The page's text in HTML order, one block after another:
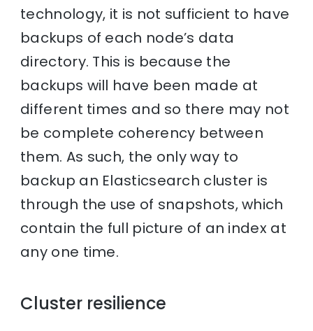
technology, it is not sufficient to have
backups of each node’s data
directory. This is because the
backups will have been made at
different times and so there may not
be complete coherency between
them. As such, the only way to
backup an Elasticsearch cluster is
through the use of snapshots, which
contain the full picture of an index at
any one time.
Cluster resilience